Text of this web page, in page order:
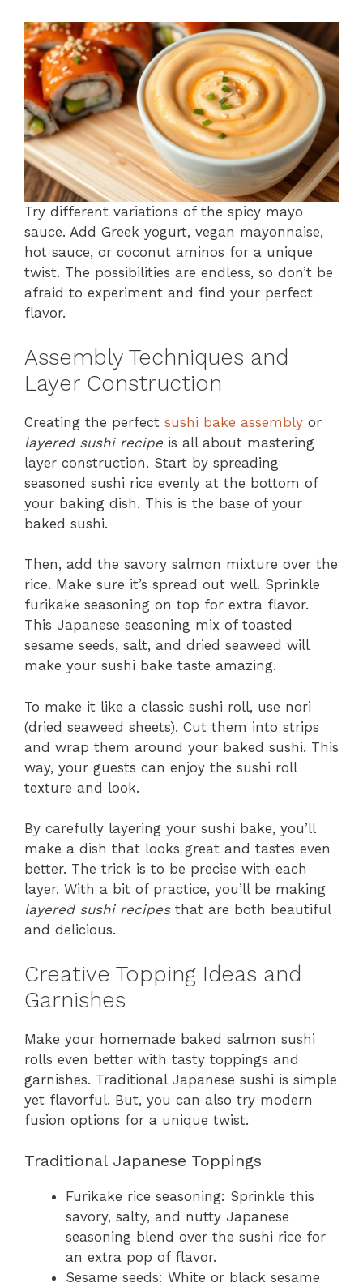
Try different variations of the spicy mayo
sauce. Add Greek yogurt, vegan mayonnaise,
hot sauce, or coconut aminos for a unique
twist. The possibilities are endless, so don’t be
afraid to experiment and find your perfect
flavor.
Assembly Techniques and
Layer Construction
Creating the perfect sushi bake assembly or
layered sushi recipe is all about mastering
layer construction. Start by spreading
seasoned sushi rice evenly at the bottom of
your baking dish. This is the base of your
baked sushi.
Then, add the savory salmon mixture over the
rice. Make sure it’s spread out well. Sprinkle
furikake seasoning on top for extra flavor.
This Japanese seasoning mix of toasted
sesame seeds, salt, and dried seaweed will
make your sushi bake taste amazing.
To make it like a classic sushi roll, use nori
(dried seaweed sheets). Cut them into strips
and wrap them around your baked sushi. This
way, your guests can enjoy the sushi roll
texture and look.
By carefully layering your sushi bake, you’ll
make a dish that looks great and tastes even
better. The trick is to be precise with each
layer. With a bit of practice, you’ll be making
layered sushi recipesthat are both beautiful
and delicious.
Creative Topping Ideas and
Garnishes
Make your homemade baked salmon sushi
rolls even better with tasty toppings and
garnishes. Traditional Japanese sushi is simple
yet flavorful. But, you can also try modern
fusion options for a unique twist.
Traditional Japanese Toppings
Furikake rice seasoning: Sprinkle this
savory, salty, and nutty Japanese
seasoning blend over the sushi rice for
an extra pop of flavor.
Sesame seeds: White or black sesame